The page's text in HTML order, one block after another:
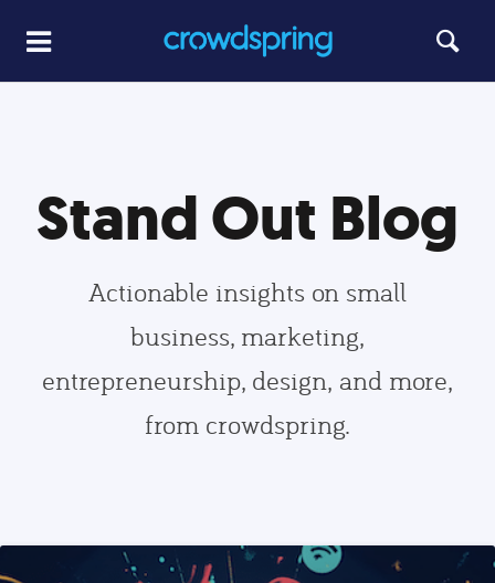
Stand Out Blog
Actionable insights on small
business, marketing,
entrepreneurship, design, and more,
from crowdspring.